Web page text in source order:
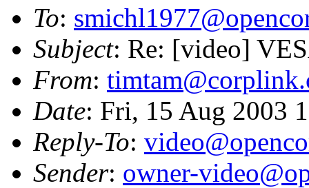
To:
Subject: Re: [video]
From:
Date: Fri, 15 Aug 2003
Reply-To:
Sender: owner-